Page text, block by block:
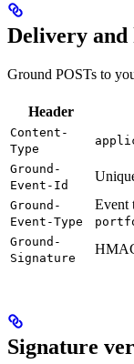
Delivery and
Ground POSTs to
Header
Content-
Type
Ground-
Event-Id
Ground-
Event-Type
Event
Ground-
Signature
Signature